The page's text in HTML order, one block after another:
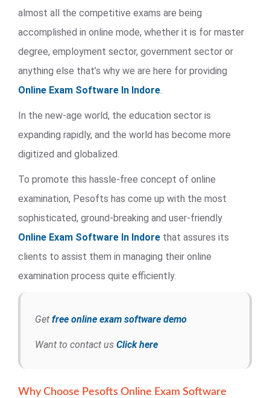
almost all the competitive exams are being
accomplished in online mode, whether it is for master
degree, employment sector, government sector or
anything else that’s why we are here for providing
Online Exam Software In Indore.
In the new-age world, the education sector is
expanding rapidly, and the world has become more
digitized and globalized.
To promote this hassle-free concept of online
examination, Pesofts has come up with the most
sophisticated, ground-breaking and user-friendly
Online Exam Software In Indore that assures its
clients to assist them in managing their online
examination process quite efficiently.
Get free online exam software demo
Want to contact us Click here
Why Choose Pesofts Online Exam Software